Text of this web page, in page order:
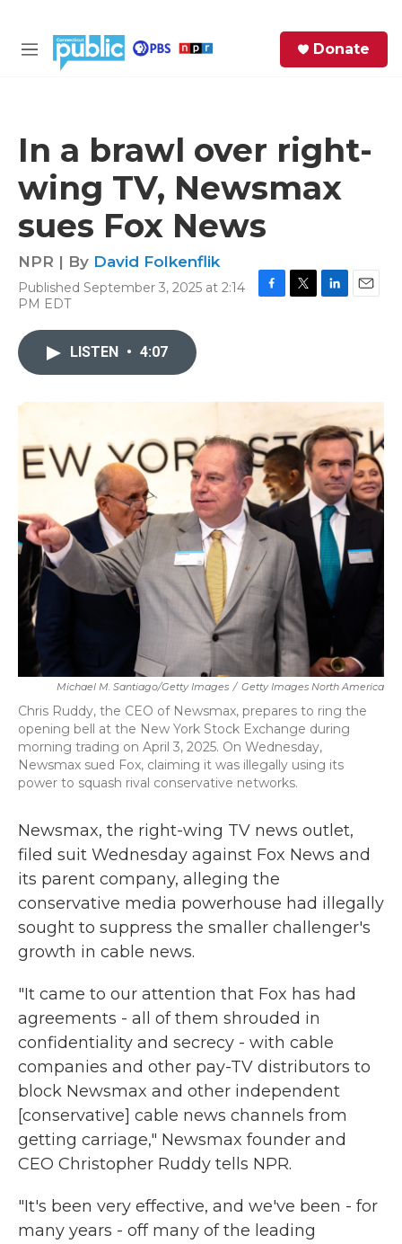
M
Donate
In a brawl over right-
wing TV, Newsmax
sues Fox News
NPR | By David Folkenflik
Published September 3, 2025 at 2:14
PM EDT
o
r
I
n
LISTEN • 4:07
Michael M. Santiago/Getty Images / Getty Images North America
Chris Ruddy, the CEO of Newsmax, prepares to ring the
opening bell at the New York Stock Exchange during
morning trading on April 3, 2025. On Wednesday,
Newsmax sued Fox, claiming it was illegally using its
power to squash rival conservative networks.
Newsmax, the right-wing TV news outlet,
filed suit Wednesday against Fox News and
its parent company, alleging the
conservative media powerhouse had illegally
sought to suppress the smaller challenger's
growth in cable news.
"It came to our attention that Fox has had
agreements - all of them shrouded in
confidentiality and secrecy - with cable
companies and other pay-TV distributors to
block Newsmax and other independent
[conservative] cable news channels from
getting carriage," Newsmax founder and
CEO Christopher Ruddy tells NPR.
"It's been very effective, and we've been - for
many years - off many of the leading